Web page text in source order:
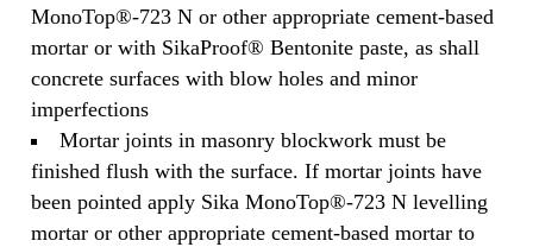
MonoTop®-723 N or other appropriate cement‐based
mortar or with SikaProof® Bentonite paste, as shall
concrete surfaces with blow holes and minor
imperfections
Mortar joints in masonry blockwork must be
finished flush with the surface. If mortar joints have
been pointed apply Sika MonoTop®-723 N levelling
mortar or other appropriate cement‐based mortar to